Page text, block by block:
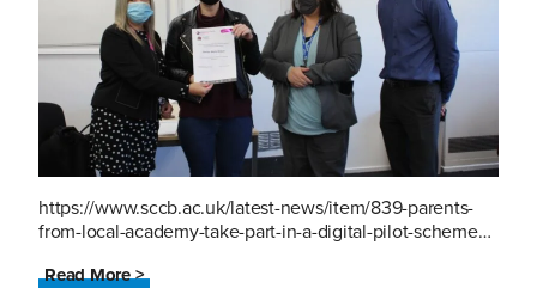
https://www.sccb.ac.uk/latest-news/item/839-parents-
from-local-academy-take-part-in-a-digital-pilot-scheme…
Read More >